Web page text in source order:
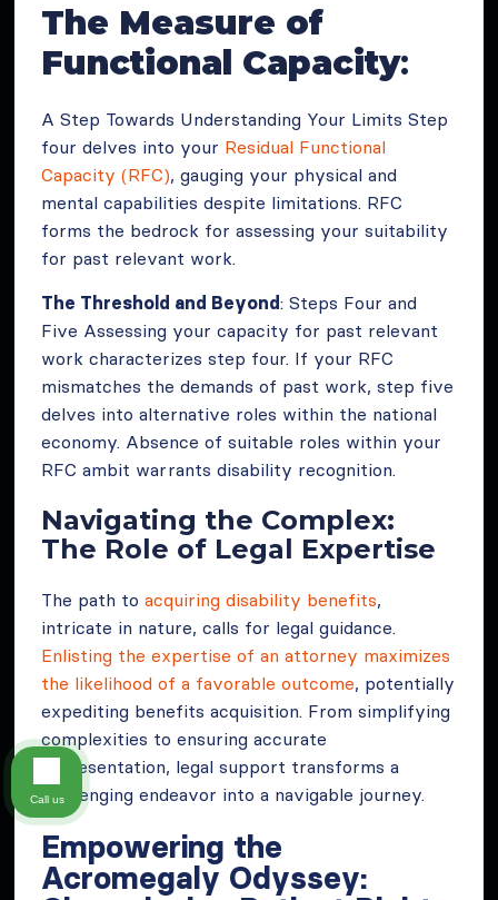
The Measure of
Functional Capacity:
A Step Towards Understanding Your Limits Step
four delves into your Residual Functional
Capacity (RFC), gauging your physical and
mental capabilities despite limitations. RFC
forms the bedrock for assessing your suitability
for past relevant work.
The Threshold and Beyond: Steps Four and
Five Assessing your capacity for past relevant
work characterizes step four. If your RFC
mismatches the demands of past work, step five
delves into alternative roles within the national
economy. Absence of suitable roles within your
RFC ambit warrants disability recognition.
Navigating the Complex:
The Role of Legal Expertise
The path toacquiring disability benefits,
intricate in nature, calls for legal guidance.
Enlisting the expertise of an attorney maximizes
the likelihood of a favorable outcome, potentially
expediting benefits acquisition. From simplifying
complexities to ensuring accurate
representation, legal support transforms a
challenging endeavor into a navigable journey.
Empowering the
Acromegaly Odyssey:
Call us